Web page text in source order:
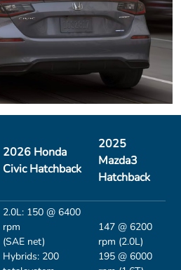
2026 Honda
Civic Hatchback
2025
Mazda3
Hatchback
2.0L: 150 @ 6400
rpm
(SAE net)
Hybrids: 200
147 @ 6200
rpm (2.0L)
195 @ 6000